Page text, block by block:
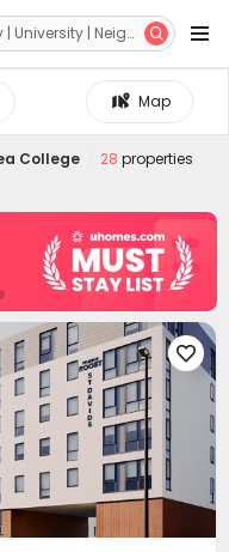

Map
College 28 properties
